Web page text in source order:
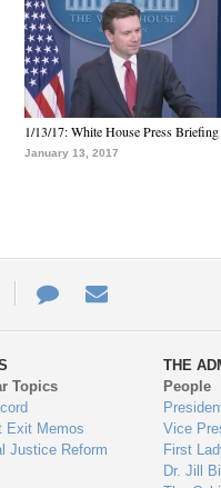
1/13/17: White House Press Briefing
January 13, 2017